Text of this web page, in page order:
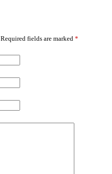
Required fields are marked *